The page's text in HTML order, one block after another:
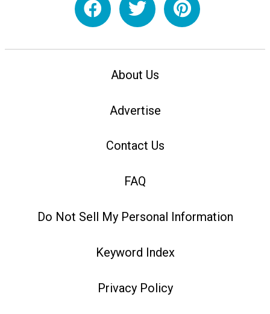
About Us
Advertise
Contact Us
FAQ
Do Not Sell My Personal Information
Keyword Index
Privacy Policy